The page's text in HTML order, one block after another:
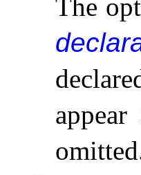
The
omitted